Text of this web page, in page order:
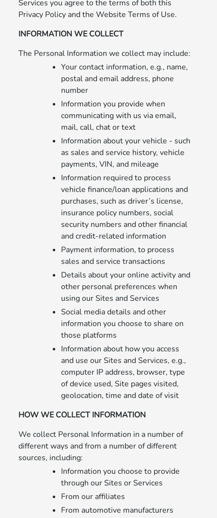
Services you agree to the terms of both this
Privacy Policy and the Website Terms of Use.
INFORMATION WE COLLECT
The Personal Information we collect may include:
Your contact information, e.g., name,
postal and email address, phone
number
Information you provide when
communicating with us via email,
mail, call, chat or text
Information about your vehicle - such
as sales and service history, vehicle
payments, VIN, and mileage
Information required to process
vehicle finance/loan applications and
purchases, such as driver’s license,
insurance policy numbers, social
security numbers and other financial
and credit-related information
Payment information, to process
sales and service transactions
Details about your online activity and
other personal preferences when
using our Sites and Services
Social media details and other
information you choose to share on
those platforms
Information about how you access
and use our Sites and Services, e.g.,
computer IP address, browser, type
of device used, Site pages visited,
geolocation, time and date of visit
HOW WE COLLECT INFORMATION
We collect Personal Information in a number of
different ways and from a number of different
sources, including:
Information you choose to provide
through our Sites or Services
From our affiliates
From automotive manufacturers